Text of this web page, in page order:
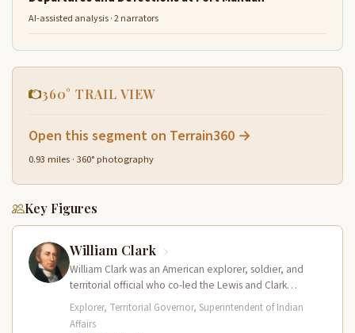
AI-assisted analysis · 2 narrators
360° TRAIL VIEW
Open this segment on Terrain360 →
0.93 miles · 360° photography
Key Figures
William Clark
William Clark was an American explorer, soldier, and
territorial official who co-led the Lewis and Clark
Expedition (1804–1806) across the…
Explorer, Territorial Governor, Superintendent of Indian
Affairs